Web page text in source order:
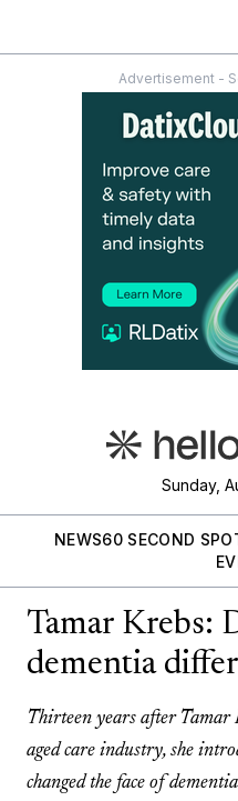
Advertisement -
Sunday,
NEWS60 SECOND
Tamar Krebs:
dementia
Thirteen years after
aged care industry, she
changed the face of